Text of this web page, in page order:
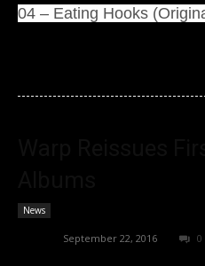
04 – Eating Hooks
News
September 22, 2016 0